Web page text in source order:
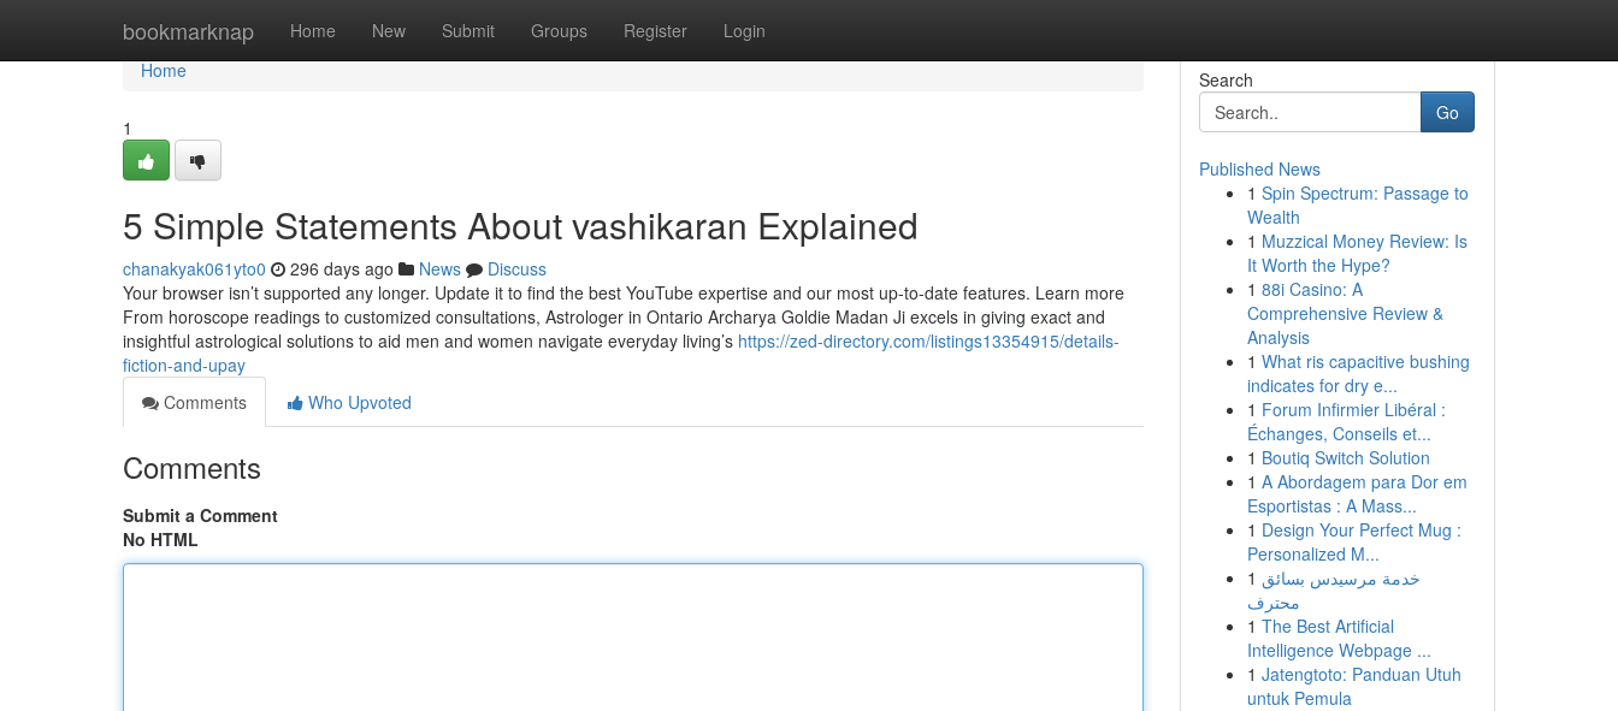
bookmarknap Home New Submit Groups Register Login
Home
Home
1
5 Simple Statements About vashikaran Explained
chanakyak061yto0 296 days ago News
Discuss
Your browser isn’t supported any longer. Update it to find the best YouTube expertise and our most up-to-date features. Learn more
From horoscope readings to customized consultations, Astrologer in Ontario Archarya Goldie Madan Ji excels in giving exact and
insightful astrological solutions to aid men and women navigate everyday living’s https://zed-directory.com/listings13354915/details-
fiction-and-upay
Comments
Who Upvoted
Comments
Submit a Comment
No HTML
Search
Go
Published News
1 Spin Spectrum: Passage to
Wealth
1 Muzzical Money Review: Is
It Worth the Hype?
1 88i Casino: A
Comprehensive Review &
Analysis
1 What ris capacitive bushing
indicates for dry e...
1 Forum Infirmier Libéral :
Échanges, Conseils et...
1 Boutiq Switch Solution
1 A Abordagem para Dor em
Esportistas : A Mass...
1 Design Your Perfect Mug :
Personalized M...
1 خدمة مرسيدس بسائق
محترف
1 The Best Artificial
Intelligence Webpage ...
1 Jatengtoto: Panduan Utuh
untuk Pemula